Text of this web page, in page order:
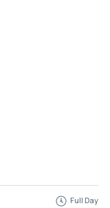
Full Day